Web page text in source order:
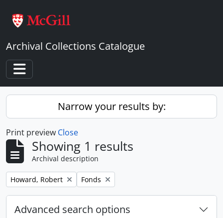
Archival Collections Catalogue
Toggle navigation
Narrow your results by:
Print preview Close
Showing 1 results
Archival description
Remove filter:
Howard, Robert Remove filter:
Fonds
Advanced search options